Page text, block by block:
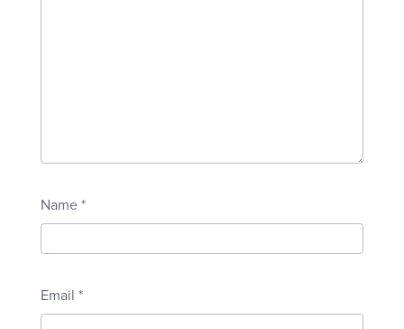
Name *
Email *